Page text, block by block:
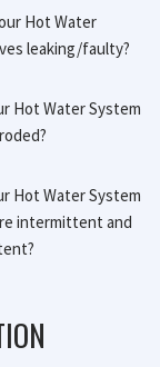
Hot Water
leaking/faulty?
Hot Water System
Hot Water System
intermittent and